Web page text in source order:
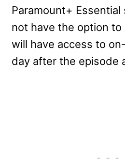
Paramount+
not have the option
will have access to
day after the episode